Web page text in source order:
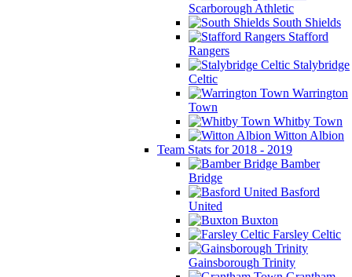
Scarborough Athletic
South Shields
Stafford
Rangers
Stalybridge
Celtic
Warrington
Town
Whitby Town
Witton Albion
Team Stats for 2018 - 2019
Bamber
Bridge
Basford
United
Buxton
Farsley Celtic
Gainsborough Trinity